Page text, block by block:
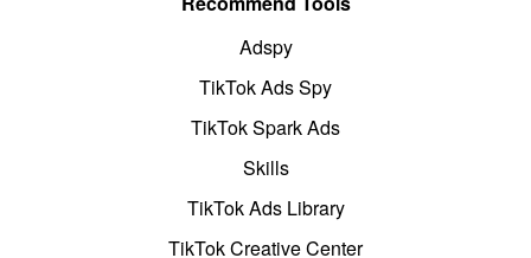
Adspy
TikTok Ads Spy
TikTok Spark Ads
Skills
TikTok Ads Library
TikTok Creative Center